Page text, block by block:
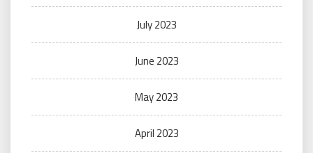
July 2023
June 2023
May 2023
April 2023